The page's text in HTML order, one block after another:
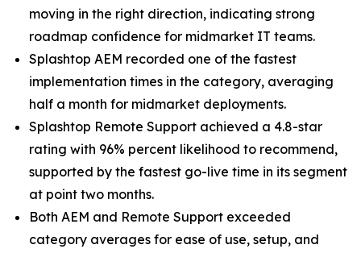
moving in the right direction, indicating strong
roadmap confidence for midmarket IT teams.
Splashtop AEM recorded one of the fastest
implementation times in the category, averaging
half a month for midmarket deployments.
Splashtop Remote Support achieved a 4.8-star
rating with 96% percent likelihood to recommend,
supported by the fastest go-live time in its segment
at point two months.
Both AEM and Remote Support exceeded
category averages for ease of use, setup, and